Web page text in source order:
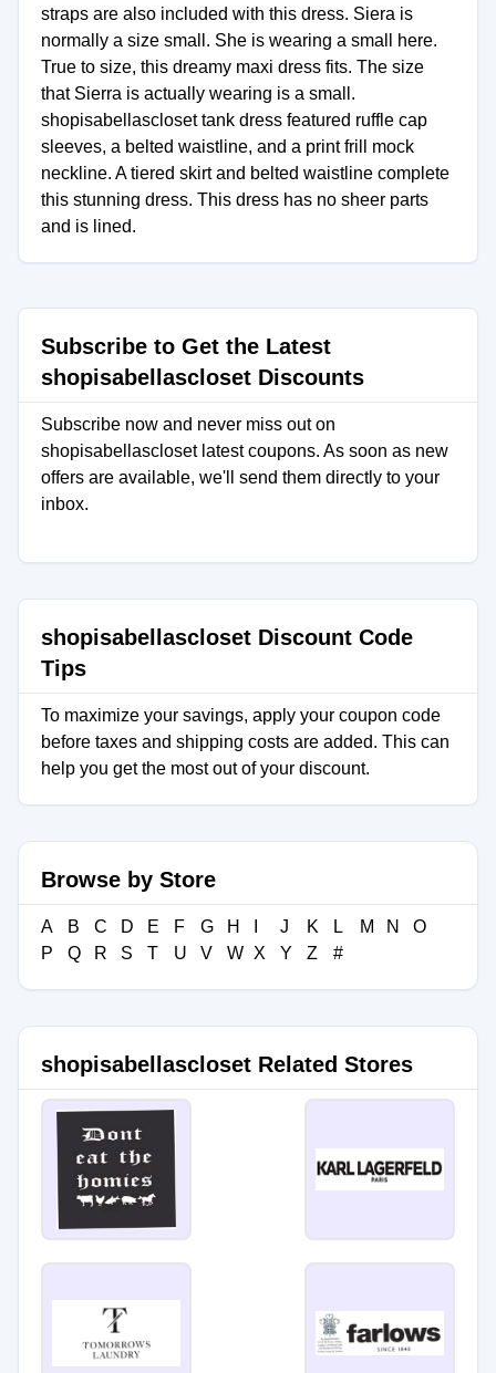
straps are also included with this dress. Siera is
normally a size small. She is wearing a small here.
True to size, this dreamy maxi dress fits. The size
that Sierra is actually wearing is a small.
shopisabellascloset tank dress featured ruffle cap
sleeves, a belted waistline, and a print frill mock
neckline. A tiered skirt and belted waistline complete
this stunning dress. This dress has no sheer parts
and is lined.
Subscribe to Get the Latest
shopisabellascloset Discounts
Subscribe now and never miss out on
shopisabellascloset latest coupons. As soon as new
offers are available, we'll send them directly to your
inbox.
shopisabellascloset Discount Code
Tips
To maximize your savings, apply your coupon code
before taxes and shipping costs are added. This can
help you get the most out of your discount.
Browse by Store
A B C D E F G H J K L M N
O
P
Q R S T U V W X Y Z #
shopisabellascloset Related Stores